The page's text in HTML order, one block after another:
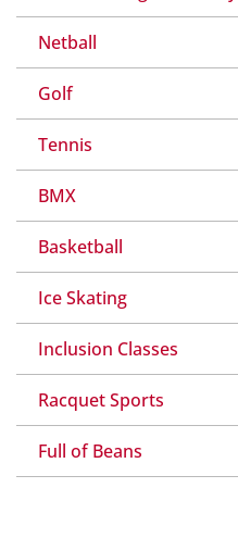
Netball
Golf
Tennis
BMX
Basketball
Ice Skating
Inclusion Classes
Racquet Sports
Full of Beans